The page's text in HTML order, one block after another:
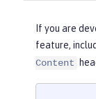
If you are
feature,
Content